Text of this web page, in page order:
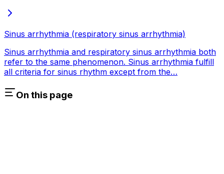
Sinus arrhythmia (respiratory sinus arrhythmia)
Sinus arrhythmia and respiratory sinus arrhythmia both
refer to the same phenomenon. Sinus arrhythmia fulfill
all criteria for sinus rhythm except from the…
On this page